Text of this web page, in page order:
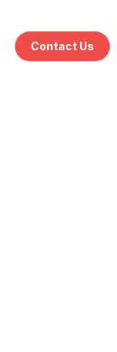
Contact Us